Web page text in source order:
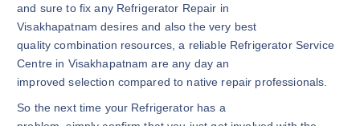
and sure to fix any Refrigerator Repair in
Visakhapatnam desires and also the very best
quality combination resources, a reliable Refrigerator Service
Centre in Visakhapatnam are any day an
improved selection compared to native repair professionals.
So the next time your Refrigerator has a